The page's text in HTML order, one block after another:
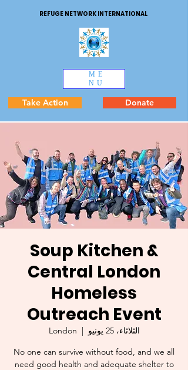
REFUGE NETWORK INTERNATIONAL
ME
NU
Take Action Donate
Soup Kitchen &
Central London
Homeless
Outreach Event
الثلاثاء، 25 يونيو
  |
London
No one can survive without food, and we all
need good health and adequate shelter to